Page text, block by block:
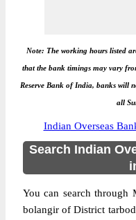
Note: The working hours listed
that the bank timings may vary
Reserve Bank of India, banks will
all
Indian Overseas
Search Indian
You can search through
bolangir of District